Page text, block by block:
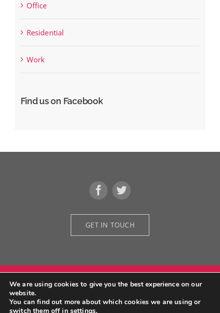
Office
Residential
Work
Find us on Facebook
GET IN TOUCH
© Copyright 2026 | Grid Design Architectural Designers | All Rights
Reserved | Developed by
We Do Fruition
We are using cookies to give you the best experience on our
website.
You can find out more about which cookies we are using or
switch them off in settings.